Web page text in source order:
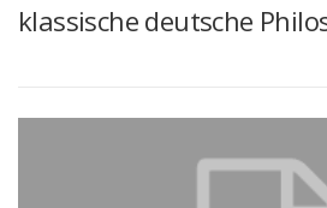
klassische deutsche